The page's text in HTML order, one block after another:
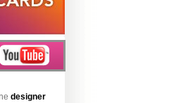
designer